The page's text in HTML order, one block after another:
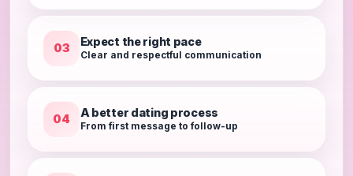
03 Expect the right pace
Clear and respectful communication
04 A better dating process
From first message to follow-up